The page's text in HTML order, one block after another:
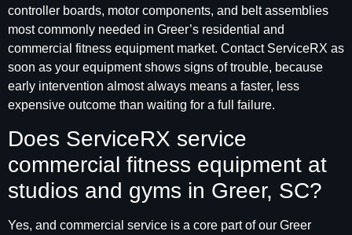
controller boards, motor components, and belt assemblies
most commonly needed in Greer’s residential and
commercial fitness equipment market. Contact ServiceRX as
soon as your equipment shows signs of trouble, because
early intervention almost always means a faster, less
expensive outcome than waiting for a full failure.
Does ServiceRX service
commercial fitness equipment at
studios and gyms in Greer, SC?
Yes, and commercial service is a core part of our Greer